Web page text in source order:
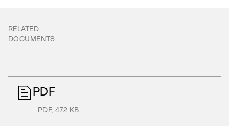
RELATED
DOCUMENTS
PDF
PDF,472 KB